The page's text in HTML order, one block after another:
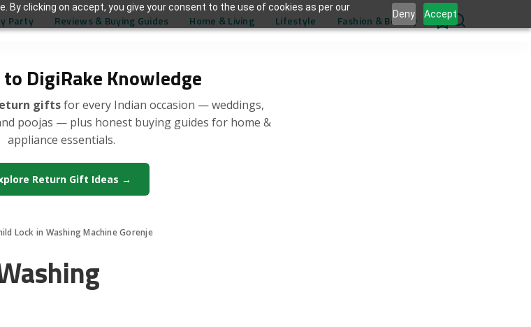
clicking on accept, you give your consent to the use of cookies as per our
Deny Accept
DigiRake Knowledge
giftsfor every Indian occasion — weddings,
poojas — plus honest buying guides for home &
appliance essentials.
Return Gift Ideas →
Party Reviews & Buying Guides Home & Living Lifestyle Fashion & Beauty 0
Lock in Washing Machine Gorenje